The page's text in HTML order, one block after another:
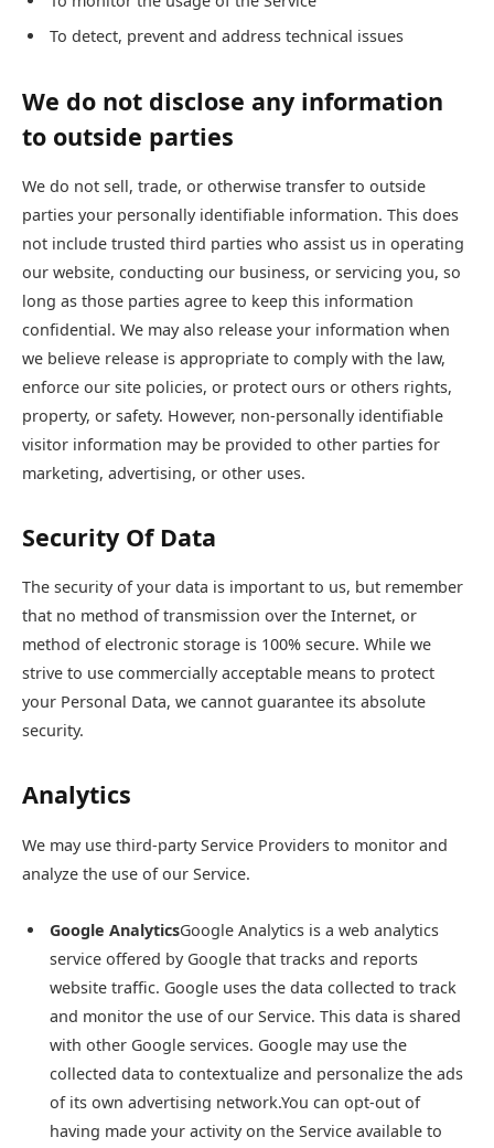
To detect, prevent and address technical issues
We do not disclose any information
to outside parties
We do not sell, trade, or otherwise transfer to outside
parties your personally identifiable information. This does
not include trusted third parties who assist us in operating
our website, conducting our business, or servicing you, so
long as those parties agree to keep this information
confidential. We may also release your information when
we believe release is appropriate to comply with the law,
enforce our site policies, or protect ours or others rights,
property, or safety. However, non-personally identifiable
visitor information may be provided to other parties for
marketing, advertising, or other uses.
Security Of Data
The security of your data is important to us, but remember
that no method of transmission over the Internet, or
method of electronic storage is 100% secure. While we
strive to use commercially acceptable means to protect
your Personal Data, we cannot guarantee its absolute
security.
Analytics
We may use third-party Service Providers to monitor and
analyze the use of our Service.
Google AnalyticsGoogle Analytics is a web analytics
service offered by Google that tracks and reports
website traffic. Google uses the data collected to track
and monitor the use of our Service. This data is shared
with other Google services. Google may use the
collected data to contextualize and personalize the ads
of its own advertising network.You can opt-out of
having made your activity on the Service available to